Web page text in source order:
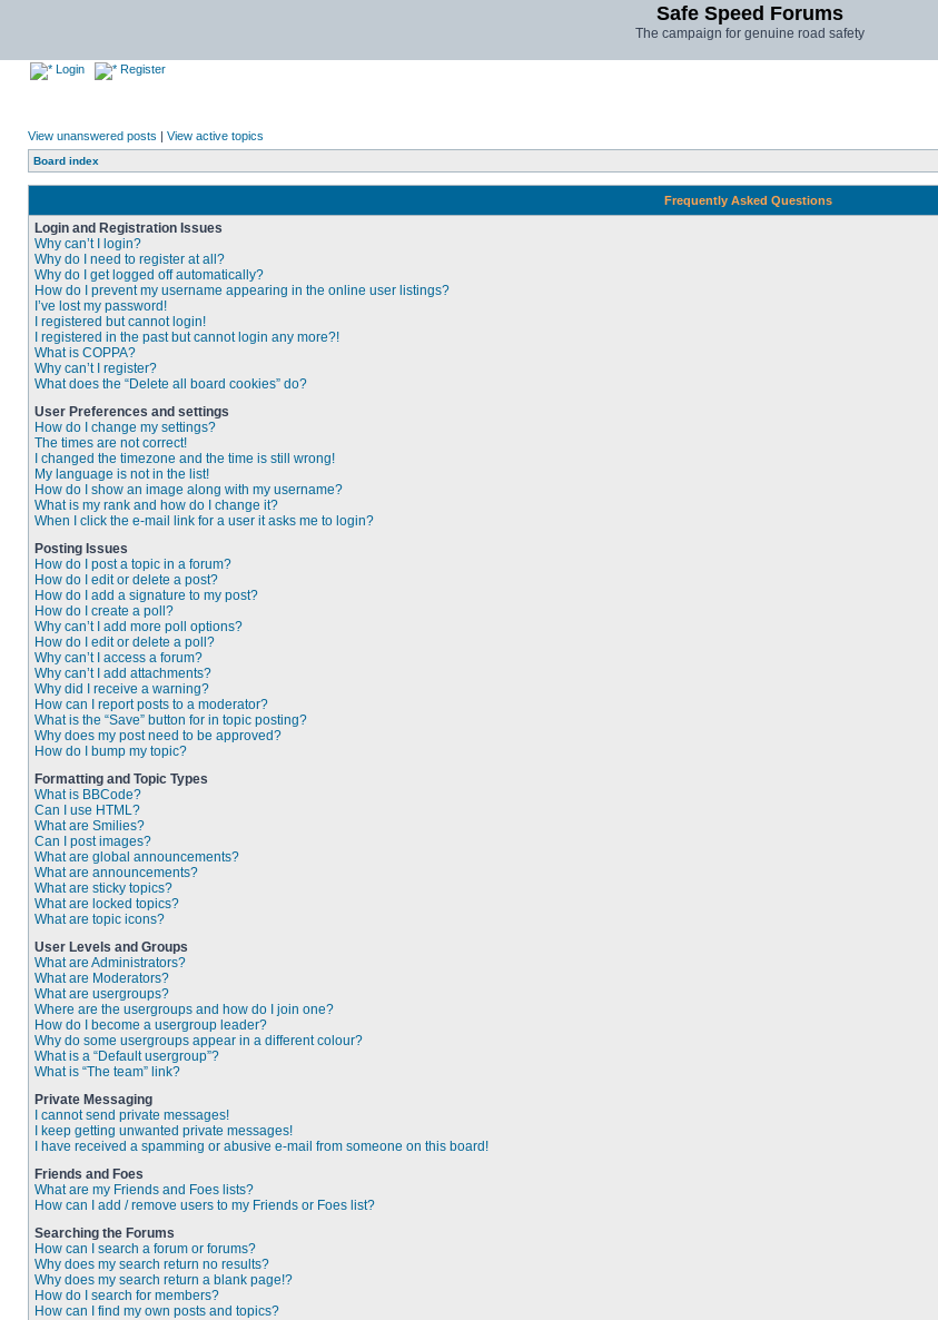
Safe Speed Forums
The campaign for genuine road safety
Login Register
View unanswered posts | View active topics
Board index
Frequently Asked Questions
Login and Registration Issues
Why can’t I login?
Why do I need to register at all?
Why do I get logged off automatically?
How do I prevent my username appearing in the online user listings?
I’ve lost my password!
I registered but cannot login!
I registered in the past but cannot login any more?!
What is COPPA?
Why can’t I register?
What does the “Delete all board cookies” do?
User Preferences and settings
How do I change my settings?
The times are not correct!
I changed the timezone and the time is still wrong!
My language is not in the list!
How do I show an image along with my username?
What is my rank and how do I change it?
When I click the e-mail link for a user it asks me to login?
Posting Issues
How do I post a topic in a forum?
How do I edit or delete a post?
How do I add a signature to my post?
How do I create a poll?
Why can’t I add more poll options?
How do I edit or delete a poll?
Why can’t I access a forum?
Why can’t I add attachments?
Why did I receive a warning?
How can I report posts to a moderator?
What is the “Save” button for in topic posting?
Why does my post need to be approved?
How do I bump my topic?
Formatting and Topic Types
What is BBCode?
Can I use HTML?
What are Smilies?
Can I post images?
What are global announcements?
What are announcements?
What are sticky topics?
What are locked topics?
What are topic icons?
User Levels and Groups
What are Administrators?
What are Moderators?
What are usergroups?
Where are the usergroups and how do I join one?
How do I become a usergroup leader?
Why do some usergroups appear in a different colour?
What is a “Default usergroup”?
What is “The team” link?
Private Messaging
I cannot send private messages!
I keep getting unwanted private messages!
I have received a spamming or abusive e-mail from someone on this board!
Friends and Foes
What are my Friends and Foes lists?
How can I add / remove users to my Friends or Foes list?
Searching the Forums
How can I search a forum or forums?
Why does my search return no results?
Why does my search return a blank page!?
How do I search for members?
How can I find my own posts and topics?